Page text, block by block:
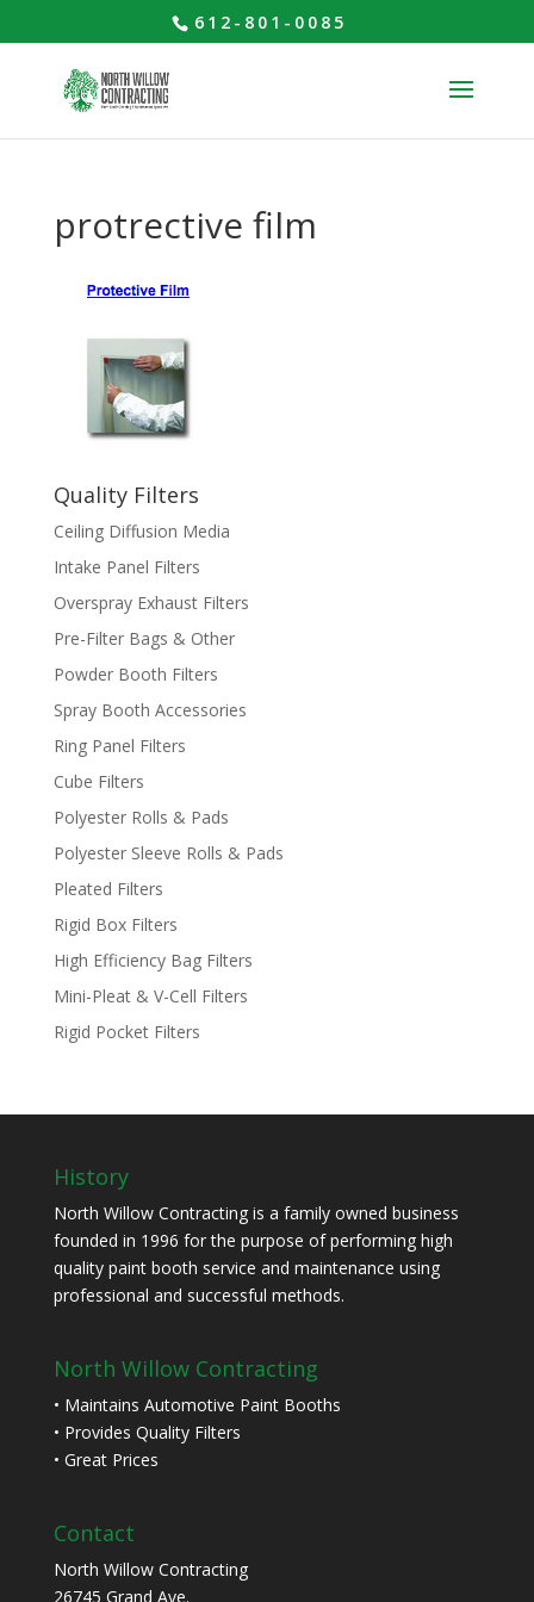
612-801-0085
protrective film
Quality Filters
Ceiling Diffusion Media
Intake Panel Filters
Overspray Exhaust Filters
Pre-Filter Bags & Other
Powder Booth Filters
Spray Booth Accessories
Ring Panel Filters
Cube Filters
Polyester Rolls & Pads
Polyester Sleeve Rolls & Pads
Pleated Filters
Rigid Box Filters
High Efficiency Bag Filters
Mini-Pleat & V-Cell Filters
Rigid Pocket Filters
History
North Willow Contracting is a family owned business
founded in 1996 for the purpose of performing high
quality paint booth service and maintenance using
professional and successful methods.
North Willow Contracting
• Maintains Automotive Paint Booths
• Provides Quality Filters
• Great Prices
Contact
North Willow Contracting
26745 Grand Ave.